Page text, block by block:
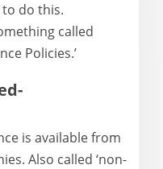
do this.
called
Policies.’
is available from
Also called ‘non-